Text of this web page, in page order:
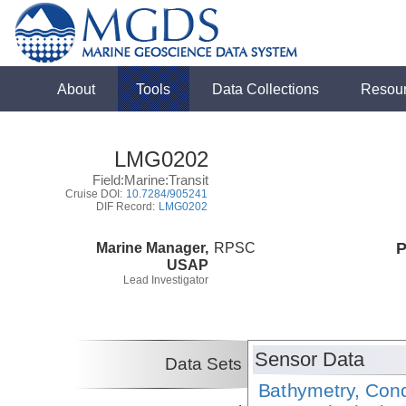
About Tools Data Collections
LMG0202
Field:Marine:Transit
Cruise DOI: 10.7284/905241
DIF Record: LMG0202
Marine Manager,
USAP
Lead Investigator
RPSC
Data Sets Sensor Data
Bathymetry,